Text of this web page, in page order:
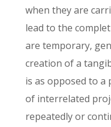
when they are
lead to the
are temporary,
creation of a
is as opposed to a
of interrelated
repeatedly or